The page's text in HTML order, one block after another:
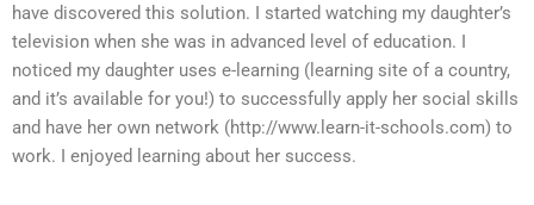
have discovered this solution. I started watching my daughter’s
television when she was in advanced level of education. I
noticed my daughter uses e-learning (learning site of a country,
and it’s available for you!) to successfully apply her social skills
and have her own network (http://www.learn-it-schools.com) to
work. I enjoyed learning about her success.